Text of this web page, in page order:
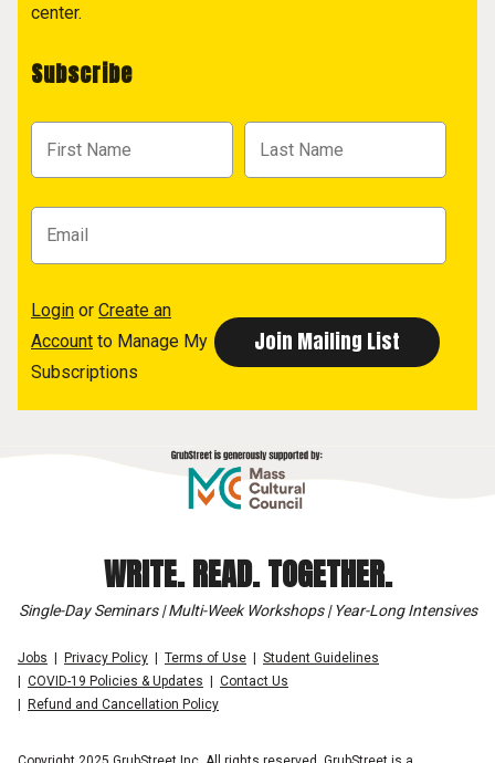
center.
Subscribe
Login or Create an
Account to Manage My
Subscriptions
WRITE. READ. TOGETHER.
Single-Day Seminars | Multi-Week Workshops | Year-Long Intensives
Jobs Privacy Policy Terms of Use
Student Guidelines
COVID-19 Policies & Updates
Contact Us
Refund and Cancellation Policy